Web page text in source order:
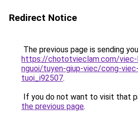
Redirect Notice
The previous page is sending
https://chototvieclam.com/
nguoi/tuyen-giup-viec/cong-
tuoi_i92507.
If you do not want to visit that
the previous page.